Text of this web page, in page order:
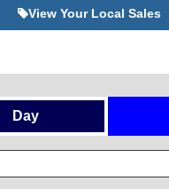
View Your Local Sales
Day